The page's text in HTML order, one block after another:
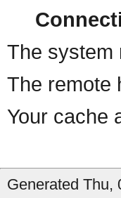
The system
The remote
Your cache
Generated Thu,